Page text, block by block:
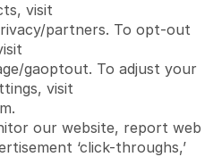
visit
partners. To opt-out
gaoptout. To adjust your
visit
our website, report web
‘click-throughs,’